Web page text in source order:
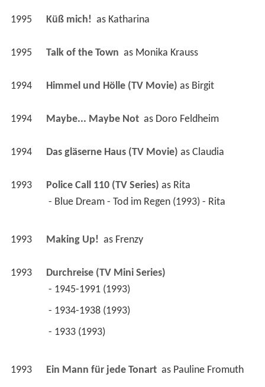
1995 Küß mich! as Katharina
1995 Talk of the Town as Monika Krauss
1994 Himmel und Hölle (TV Movie) as Birgit
1994 Maybe... Maybe Not as Doro Feldheim
1994 Das gläserne Haus (TV Movie) as Claudia
1993 Police Call 110 (TV Series) as Rita
- Blue Dream - Tod im Regen (1993) - Rita
1993 Making Up! as Frenzy
1993
Durchreise (TV Mini Series)
- 1945-1991 (1993)
- 1934-1938 (1993)
- 1933 (1993)
1993 Ein Mann für jede Tonart as Pauline Fromuth